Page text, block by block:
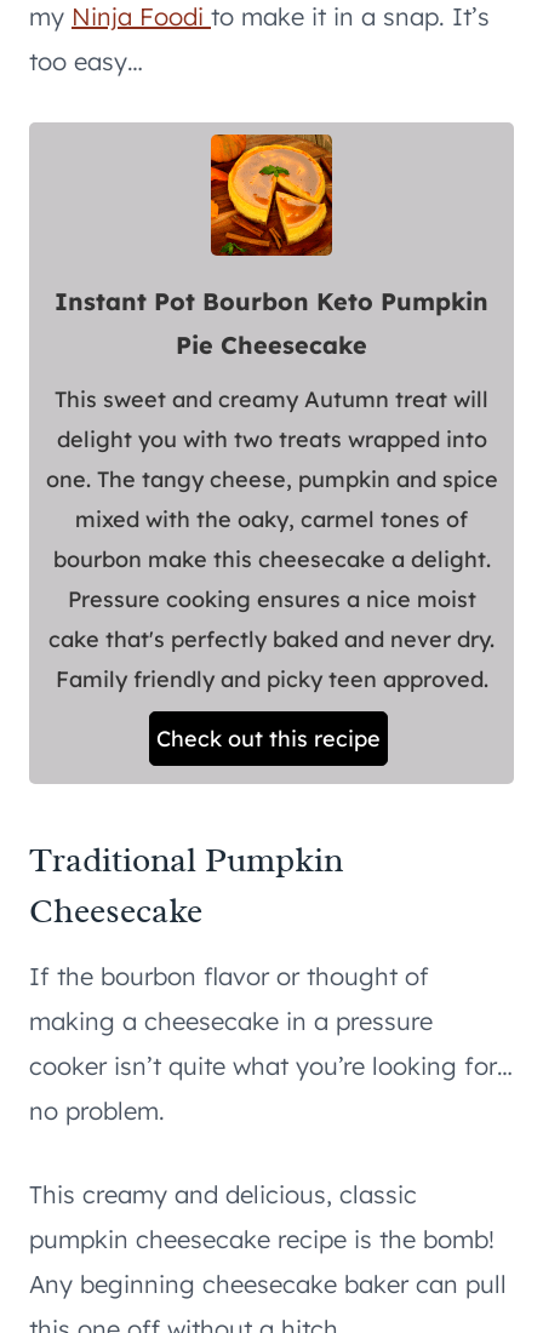
my Ninja Foodi to make it in a snap. It’s
too easy…
Instant Pot Bourbon Keto Pumpkin
Pie Cheesecake
This sweet and creamy Autumn treat will
delight you with two treats wrapped into
one. The tangy cheese, pumpkin and spice
mixed with the oaky, carmel tones of
bourbon make this cheesecake a delight.
Pressure cooking ensures a nice moist
cake that's perfectly baked and never dry.
Family friendly and picky teen approved.
Check out this recipe
Traditional Pumpkin
Cheesecake
If the bourbon flavor or thought of
making a cheesecake in a pressure
cooker isn’t quite what you’re looking for…
no problem.
This creamy and delicious, classic
pumpkin cheesecake recipe is the bomb!
Any beginning cheesecake baker can pull